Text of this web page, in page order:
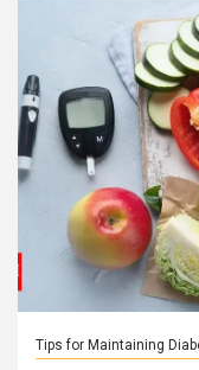
Tips for Maintaining